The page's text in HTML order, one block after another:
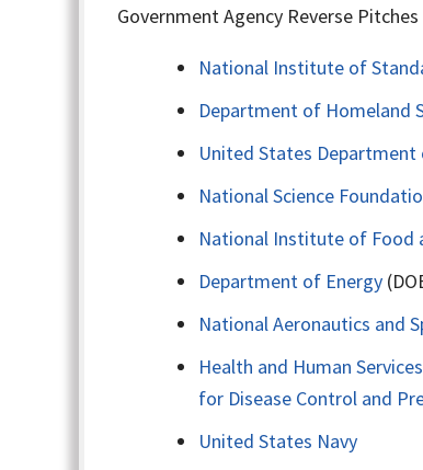
Government Agency Reverse
National Institute of
Department of Homeland
United States
National Science
National Institute of Food
Department of Energy
National Aeronautics and
Health and Human Services
for Disease Control and
United States Navy